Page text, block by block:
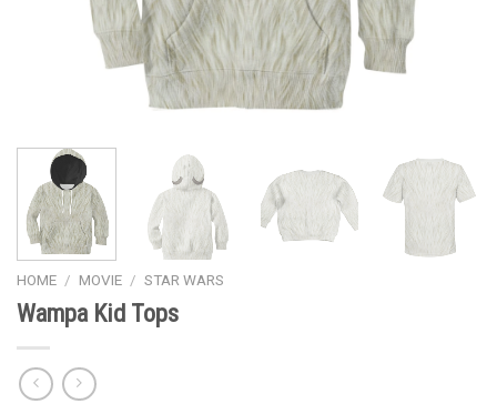
HOME / MOVIE / STAR WARS
Wampa Kid Tops